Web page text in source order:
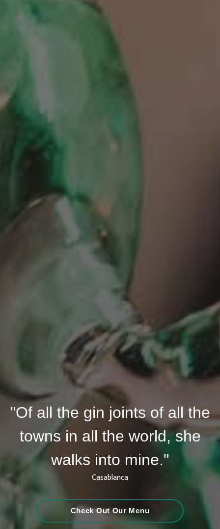
"Of all the gin joints of all the
towns in all the world, she
walks into mine."
Casablanca
Check Out Our Menu